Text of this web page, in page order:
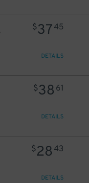
$3745
DETAILS
$38 61
DETAILS
$2843
DETAILS